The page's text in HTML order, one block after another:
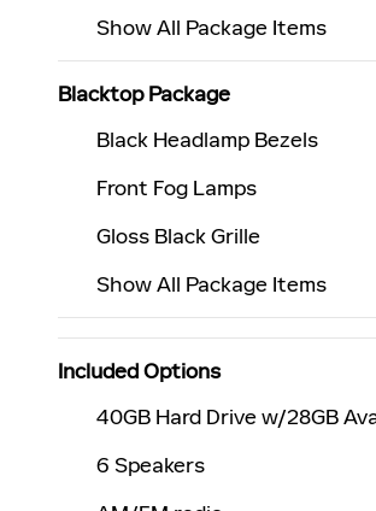
Show All Package Items
Blacktop Package
Black Headlamp Bezels
Front Fog Lamps
Gloss Black Grille
Show All Package Items
Included Options
40GB Hard Drive w/28GB
6 Speakers